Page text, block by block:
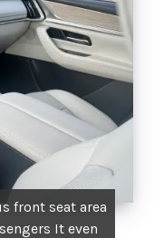
front seat area
It even